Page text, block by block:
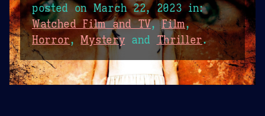
posted onMarch 22, 2023in:
Watched Film and TV,Film,
Horror,Mystery and Thriller.